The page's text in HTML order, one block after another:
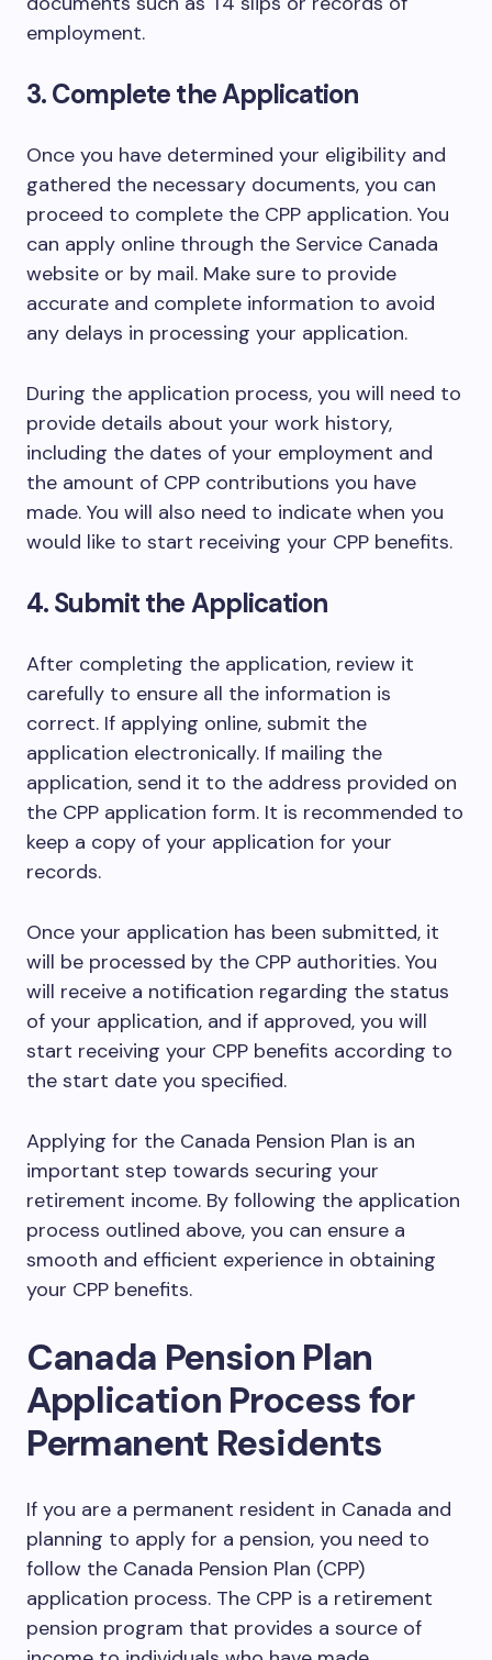
employment.
3. Complete the Application
Once you have determined your eligibility and
gathered the necessary documents, you can
proceed to complete the CPP application. You
can apply online through the Service Canada
website or by mail. Make sure to provide
accurate and complete information to avoid
any delays in processing your application.
During the application process, you will need to
provide details about your work history,
including the dates of your employment and
the amount of CPP contributions you have
made. You will also need to indicate when you
would like to start receiving your CPP benefits.
4. Submit the Application
After completing the application, review it
carefully to ensure all the information is
correct. If applying online, submit the
application electronically. If mailing the
application, send it to the address provided on
the CPP application form. It is recommended to
keep a copy of your application for your
records.
Once your application has been submitted, it
will be processed by the CPP authorities. You
will receive a notification regarding the status
of your application, and if approved, you will
start receiving your CPP benefits according to
the start date you specified.
Applying for the Canada Pension Plan is an
important step towards securing your
retirement income. By following the application
process outlined above, you can ensure a
smooth and efficient experience in obtaining
your CPP benefits.
Canada Pension Plan
Application Process for
Permanent Residents
If you are a permanent resident in Canada and
planning to apply for a pension, you need to
follow the Canada Pension Plan (CPP)
application process. The CPP is a retirement
pension program that provides a source of